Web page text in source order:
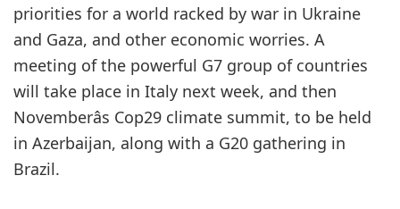
priorities for a world racked by war in Ukraine
and Gaza, and other economic worries. A
meeting of the powerful G7 group of countries
will take place in Italy next week, and then
Novemberâs Cop29 climate summit, to be held
in Azerbaijan, along with a G20 gathering in
Brazil.